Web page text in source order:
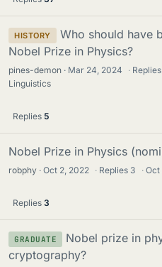
HISTORY
Who should have
Nobel Prize in Physics?
pines-demon Mar 24, 2024 · Replies
Linguistics
Replies 5
Nobel Prize in Physics
robphy Oct 2, 2022 · Replies 3 · Oct
Replies 3
GRADUATE
Nobel prize in
cryptography?